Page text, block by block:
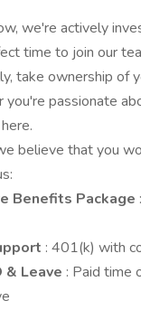
we're actively
time to join our
take ownership of
passionate
believe that you
Benefits Package
: 401(k) with
& Leave : Paid time